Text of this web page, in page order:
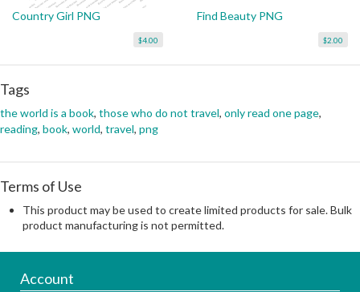
Country Girl PNG
$4.00
Find Beauty PNG
$2.00
Tags
the world is a book, those who do not travel, only read one page,
reading, book, world, travel, png
Terms of Use
This product may be used to create limited products for sale. Bulk
product manufacturing is not permitted.
Account